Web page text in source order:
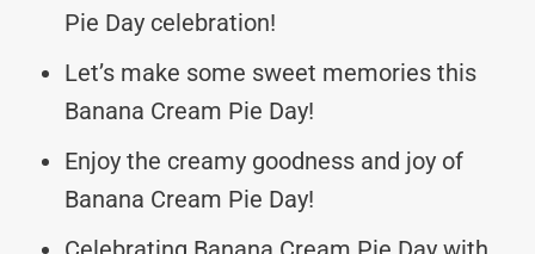
Pie Day celebration!
Let’s make some sweet memories this
Banana Cream Pie Day!
Enjoy the creamy goodness and joy of
Banana Cream Pie Day!